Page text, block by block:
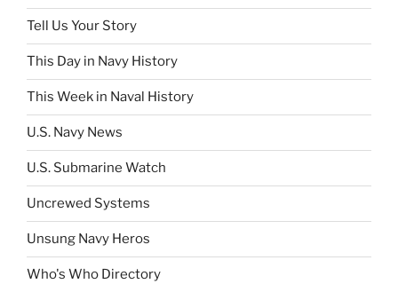
Tell Us Your Story
This Day in Navy History
This Week in Naval History
U.S. Navy News
U.S. Submarine Watch
Uncrewed Systems
Unsung Navy Heros
Who's Who Directory